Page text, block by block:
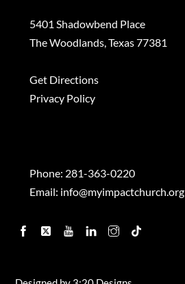
5401 Shadowbend Place
The Woodlands, Texas 77381
Get Directions
Privacy Policy
Phone: 281-363-0220
Email: info@myimpactchurch.org
FacebookTwitterYouTubeLinkedinInstagram